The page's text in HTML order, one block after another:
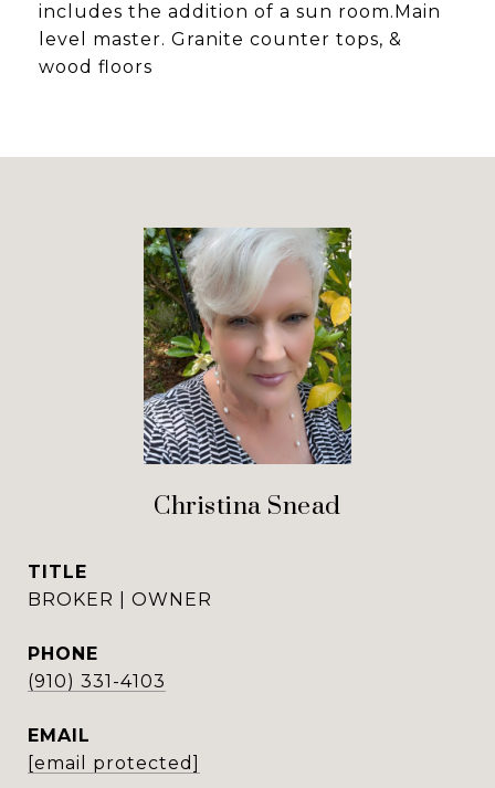
includes the addition of a sun room.Main
level master. Granite counter tops, &
wood floors
Christina Snead
TITLE
BROKER | OWNER
PHONE
(910) 331-4103
EMAIL
[email protected]